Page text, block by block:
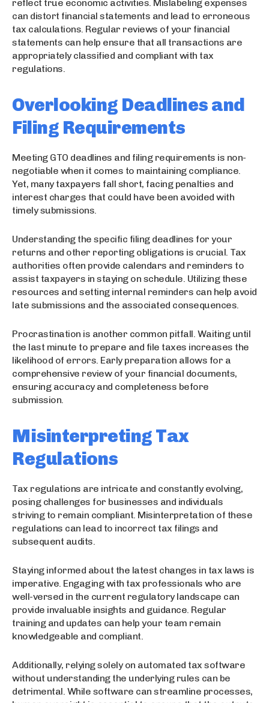
reflect true economic activities. Mislabeling expenses
can distort financial statements and lead to erroneous
tax calculations. Regular reviews of your financial
statements can help ensure that all transactions are
appropriately classified and compliant with tax
regulations.
Overlooking Deadlines and
Filing Requirements
Meeting GTO deadlines and filing requirements is non-
negotiable when it comes to maintaining compliance.
Yet, many taxpayers fall short, facing penalties and
interest charges that could have been avoided with
timely submissions.
Understanding the specific filing deadlines for your
returns and other reporting obligations is crucial. Tax
authorities often provide calendars and reminders to
assist taxpayers in staying on schedule. Utilizing these
resources and setting internal reminders can help avoid
late submissions and the associated consequences.
Procrastination is another common pitfall. Waiting until
the last minute to prepare and file taxes increases the
likelihood of errors. Early preparation allows for a
comprehensive review of your financial documents,
ensuring accuracy and completeness before
submission.
Misinterpreting Tax
Regulations
Tax regulations are intricate and constantly evolving,
posing challenges for businesses and individuals
striving to remain compliant. Misinterpretation of these
regulations can lead to incorrect tax filings and
subsequent audits.
Staying informed about the latest changes in tax laws is
imperative. Engaging with tax professionals who are
well-versed in the current regulatory landscape can
provide invaluable insights and guidance. Regular
training and updates can help your team remain
knowledgeable and compliant.
Additionally, relying solely on automated tax software
without understanding the underlying rules can be
detrimental. While software can streamline processes,